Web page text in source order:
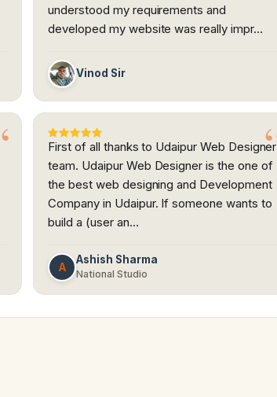
understood my requirements and
developed my website was really impr…
Vinod Sir
First of all thanks to Udaipur Web Designer
team. Udaipur Web Designer is the one of
the best web designing and Development
Company in Udaipur. If someone wants to
build a (user an…
A
Ashish Sharma
National Studio